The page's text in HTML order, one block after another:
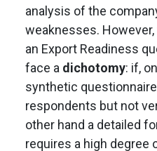
analysis of the
weaknesses.
an Export Readiness
face a dichotomy: if,
synthetic
respondents but not
other hand a detailed
requires a high degree